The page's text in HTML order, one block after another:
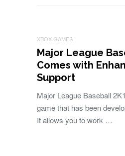
XBOX GAMES
Major League
Comes with
Support
Major League Baseball
game that has been
It allows you to work …